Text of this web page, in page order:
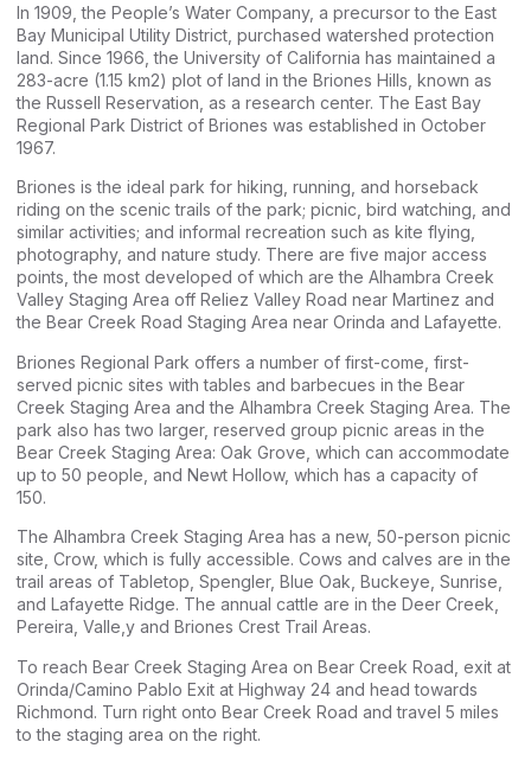
In 1909, the People’s Water Company, a precursor to the East
Bay Municipal Utility District, purchased watershed protection
land. Since 1966, the University of California has maintained a
283-acre (1.15 km2) plot of land in the Briones Hills, known as
the Russell Reservation, as a research center. The East Bay
Regional Park District of Briones was established in October
1967.
Briones is the ideal park for hiking, running, and horseback
riding on the scenic trails of the park; picnic, bird watching, and
similar activities; and informal recreation such as kite flying,
photography, and nature study. There are five major access
points, the most developed of which are the Alhambra Creek
Valley Staging Area off Reliez Valley Road near Martinez and
the Bear Creek Road Staging Area near Orinda and Lafayette.
Briones Regional Park offers a number of first-come, first-
served picnic sites with tables and barbecues in the Bear
Creek Staging Area and the Alhambra Creek Staging Area. The
park also has two larger, reserved group picnic areas in the
Bear Creek Staging Area: Oak Grove, which can accommodate
up to 50 people, and Newt Hollow, which has a capacity of
150.
The Alhambra Creek Staging Area has a new, 50-person picnic
site, Crow, which is fully accessible. Cows and calves are in the
trail areas of Tabletop, Spengler, Blue Oak, Buckeye, Sunrise,
and Lafayette Ridge. The annual cattle are in the Deer Creek,
Pereira, Valle,y and Briones Crest Trail Areas.
To reach Bear Creek Staging Area on Bear Creek Road, exit at
Orinda/Camino Pablo Exit at Highway 24 and head towards
Richmond. Turn right onto Bear Creek Road and travel 5 miles
to the staging area on the right.